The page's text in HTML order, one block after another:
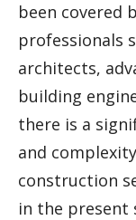
been covered
professionals
architects,
building
there is a
and
construction
in the present